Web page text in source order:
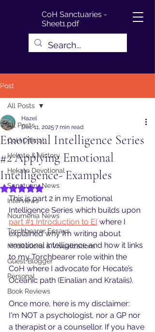
CoH Sanctuaries -
Sheet1.pdf
Post
All Posts
CoH Official
Hekate & History
Hekate Devotional
Sanctuary News
Interviews
Noumenia News
Torchbearer Essays
Meditations & Visualizations
Guest Blogger
Personal
Book Reviews
All Posts
Emotional Intelligence Series
#2 Applying Emotional
Intelligence- Examples
Hazel
Dec 11, 2025 7 min read
Rated NaN out of 5 stars.
This is part 2 in my Emotional
Intelligence Series which builds upon
part #1 Introduction to EI where I
explained why I’m writing about
emotional intelligence and how it links
to my Torchbearer role within the
CoH where I advocate for Hecate’s
Oceanic path (Einalian and Krataiis).
Once more, here is my disclaimer:
I'm NOT a psychologist, nor a GP nor
a therapist or a counsellor. If you have